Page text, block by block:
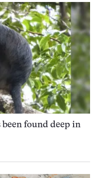
been found deep in